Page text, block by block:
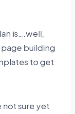
is….well,
building
to get
not sure yet